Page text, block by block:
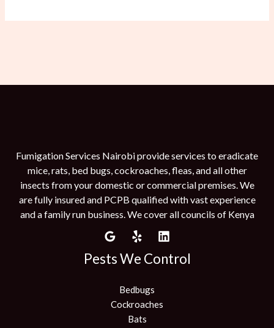
Fumigation Services Nairobi provide services to eradicate
mice, rats, bed bugs, cockroaches, fleas, and all other
insects from your domestic or commercial premises. We
are fully insured and PCPB qualified with vast experience
and a family run business. We cover all councils of Kenya
Pests We Control
Bedbugs
Cockroaches
Bats